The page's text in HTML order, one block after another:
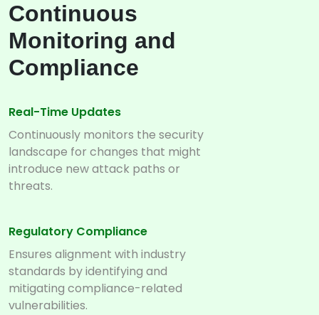
Continuous
Monitoring and
Compliance
Real-Time Updates
Continuously monitors the security
landscape for changes that might
introduce new attack paths or
threats.
Regulatory Compliance
Ensures alignment with industry
standards by identifying and
mitigating compliance-related
vulnerabilities.